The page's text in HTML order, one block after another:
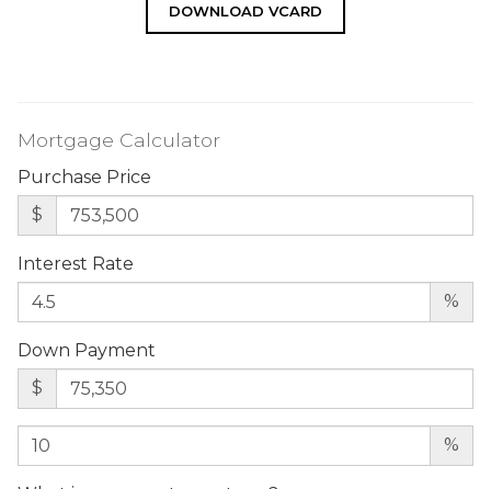
DOWNLOAD VCARD
Mortgage Calculator
Purchase Price
$
Interest Rate
%
Down Payment
$
%